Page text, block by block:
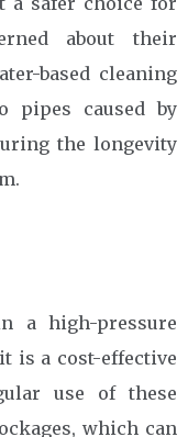
about their
based cleaning
pipes caused by
the longevity
a high-pressure
is a cost-effective
use of these
which can